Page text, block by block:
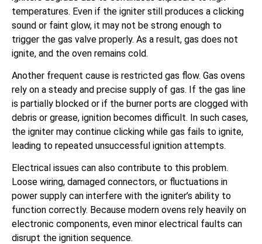
temperatures. Even if the igniter still produces a clicking
sound or faint glow, it may not be strong enough to
trigger the gas valve properly. As a result, gas does not
ignite, and the oven remains cold.
Another frequent cause is restricted gas flow. Gas ovens
rely on a steady and precise supply of gas. If the gas line
is partially blocked or if the burner ports are clogged with
debris or grease, ignition becomes difficult. In such cases,
the igniter may continue clicking while gas fails to ignite,
leading to repeated unsuccessful ignition attempts.
Electrical issues can also contribute to this problem.
Loose wiring, damaged connectors, or fluctuations in
power supply can interfere with the igniter’s ability to
function correctly. Because modern ovens rely heavily on
electronic components, even minor electrical faults can
disrupt the ignition sequence.